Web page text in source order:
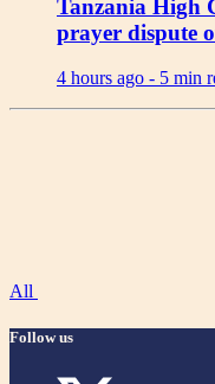
Tanzania High
prayer dispute
4 hours ago - 5 min
All
Follow us